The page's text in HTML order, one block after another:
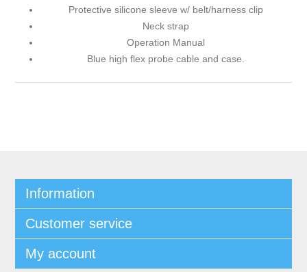
Protective silicone sleeve w/ belt/harness clip
Neck strap
Operation Manual
Blue high flex probe cable and case.
Information
Customer service
My account